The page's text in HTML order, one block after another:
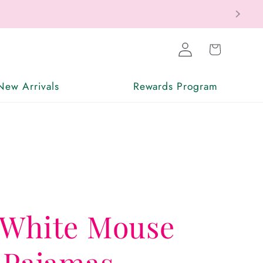
Arrivals Rewards Program
Log
in
Cart
Mouse